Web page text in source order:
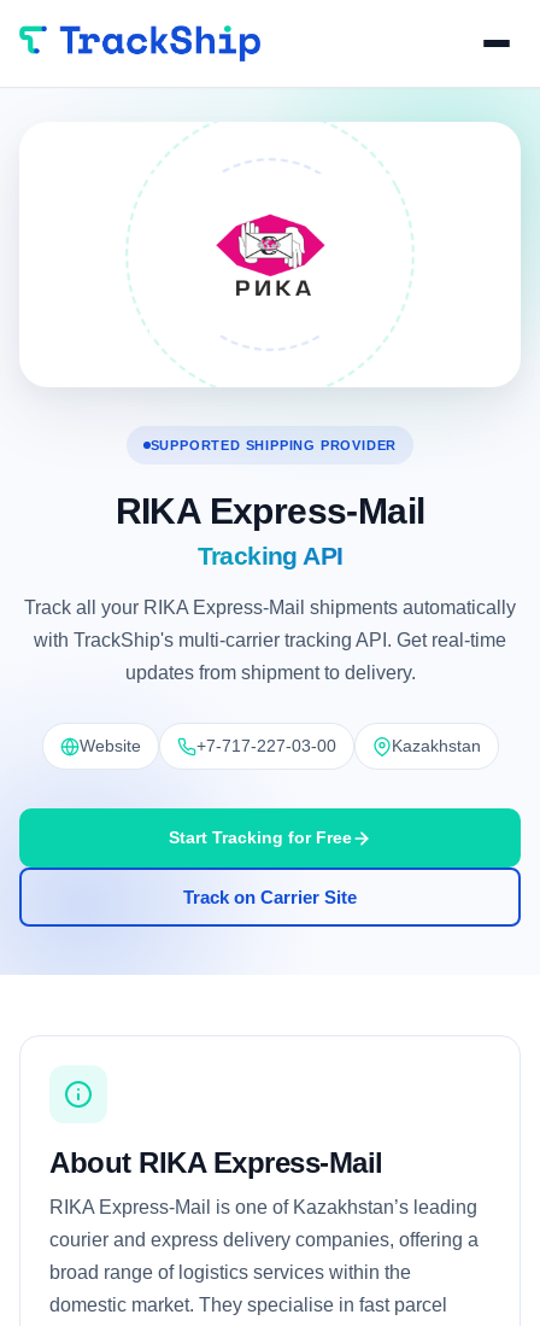
SUPPORTED SHIPPING PROVIDER
RIKA Express-Mail
Tracking API
Track all your RIKA Express-Mail shipments automatically
with TrackShip's multi-carrier tracking API. Get real-time
updates from shipment to delivery.
Website +7-717-227-03-00 Kazakhstan
Start Tracking for Free
Track on Carrier Site
About RIKA Express-Mail
RIKA Express-Mail is one of Kazakhstan’s leading
courier and express delivery companies, offering a
broad range of logistics services within the
domestic market. They specialise in fast parcel